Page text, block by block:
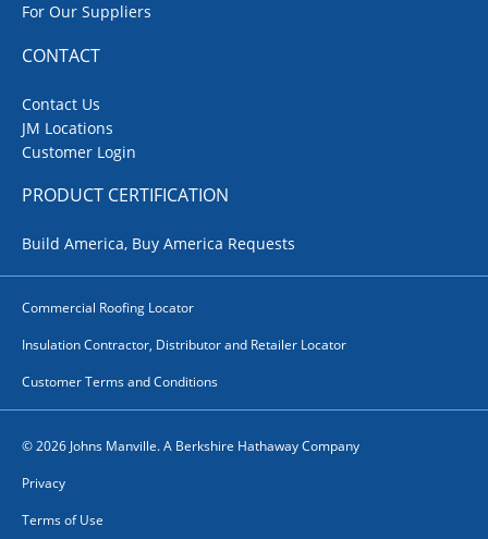
For Our Suppliers
CONTACT
Contact Us
JM Locations
Customer Login
PRODUCT CERTIFICATION
Build America, Buy America Requests
Commercial Roofing Locator
Insulation Contractor, Distributor and Retailer Locator
Customer Terms and Conditions
© 2026 Johns Manville. A Berkshire Hathaway Company
Privacy
Terms of Use